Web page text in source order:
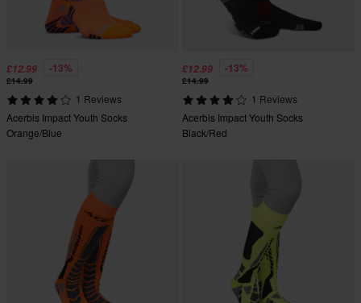
£12.99 -13%
£14.99
1 Reviews
Acerbis Impact Youth Socks
Orange/Blue
£12.99 -13%
£14.99
1 Reviews
Acerbis Impact Youth Socks
Black/Red